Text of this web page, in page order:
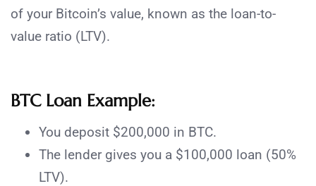
of your Bitcoin’s value, known as the loan-to-
value ratio (LTV).
BTC Loan Example:
You deposit $200,000 in BTC.
The lender gives you a $100,000 loan (50%
LTV).